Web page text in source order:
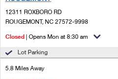
Ship to USPS Smart Locker
Custom Mail, Cards, &
Postage Prices
Mailbox Guidelines
Mail for the Deceased
Customized Direct Mail
Political Mail
Shipping Internationally
International Insurance &
Completing Customs Forms
12311 ROXBORO RD
ROUGEMONT, NC 27572-9998
Closed | Opens Mon at 8:30 am
Lot Parking
5.8 Miles Away